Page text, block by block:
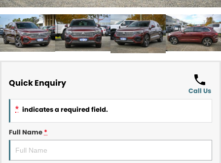
Quick Enquiry
Call Us
* indicates a required field.
Full Name *